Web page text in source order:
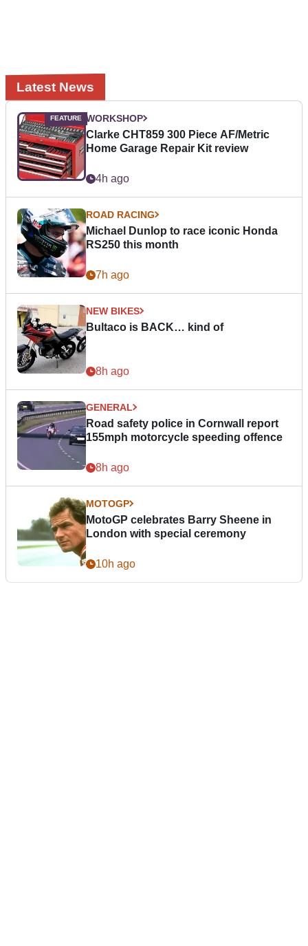
Latest News
WORKSHOP
Clarke CHT859 300 Piece AF/Metric
Home Garage Repair Kit review
4h ago
ROAD RACING
Michael Dunlop to race iconic Honda
RS250 this month
7h ago
NEW BIKES
Bultaco is BACK… kind of
8h ago
GENERAL
Road safety police in Cornwall report
155mph motorcycle speeding offence
8h ago
MOTOGP
MotoGP celebrates Barry Sheene in
London with special ceremony
10h ago